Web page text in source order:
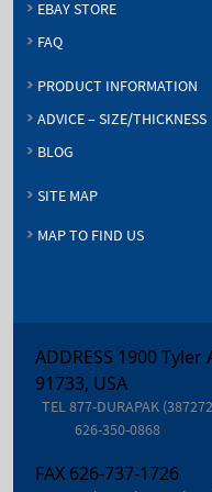
EBAY STORE
FAQ
PRODUCT INFORMATION
ADVICE – SIZE/THICKNESS
BLOG
SITE MAP
MAP TO FIND US
ADDRESS 1900
91733, USA
TEL877-DURAPAK
626-350-0868
FAX 626-737-1726